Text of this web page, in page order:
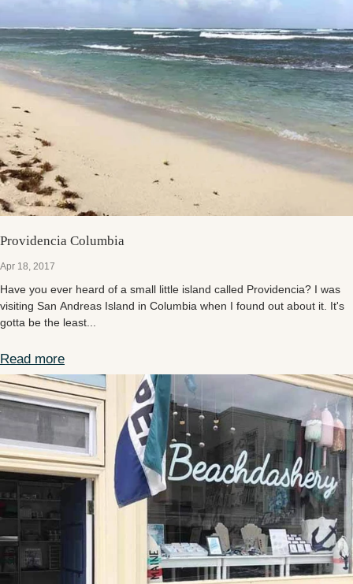
Providencia Columbia
Apr 18, 2017
Have you ever heard of a small little island called Providencia? I was
visiting San Andreas Island in Columbia when I found out about it. It's
gotta be the least...
Read moreProvidencia Columbia